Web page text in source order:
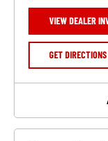
VIEW DEALER
GET DIRECTIONS